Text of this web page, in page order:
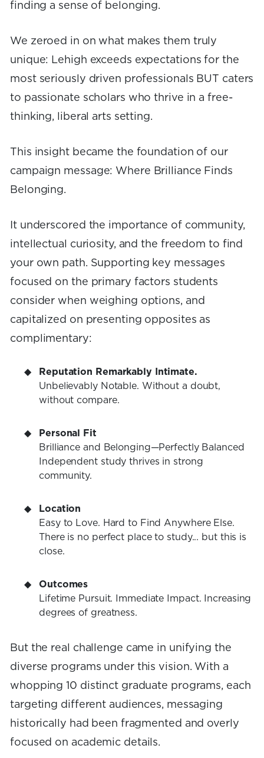
finding a sense of belonging.
We zeroed in on what makes them truly
unique: Lehigh exceeds expectations for the
most seriously driven professionals BUT caters
to passionate scholars who thrive in a free-
thinking, liberal arts setting.
This insight became the foundation of our
campaign message: Where Brilliance Finds
Belonging.
It underscored the importance of community,
intellectual curiosity, and the freedom to find
your own path. Supporting key messages
focused on the primary factors students
consider when weighing options, and
capitalized on presenting opposites as
complimentary:
Reputation Remarkably Intimate.
Unbelievably Notable. Without a doubt,
without compare.
Personal Fit
Brilliance and Belonging—Perfectly Balanced
Independent study thrives in strong
community.
Location
Easy to Love. Hard to Find Anywhere Else.
There is no perfect place to study... but this is
close.
Outcomes
Lifetime Pursuit. Immediate Impact. Increasing
degrees of greatness.
But the real challenge came in unifying the
diverse programs under this vision. With a
whopping 10 distinct graduate programs, each
targeting different audiences, messaging
historically had been fragmented and overly
focused on academic details.